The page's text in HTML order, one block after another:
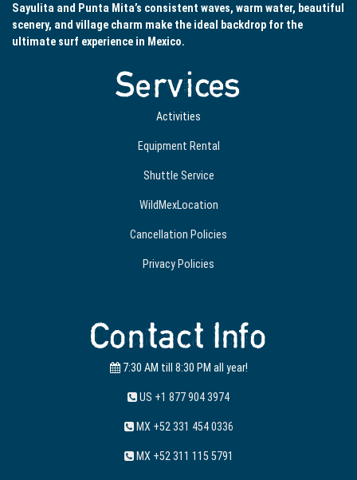
Sayulita and Punta Mita’s consistent waves, warm water, beautiful
scenery, and village charm make the ideal backdrop for the
ultimate surf experience in Mexico.
Services
Activities
Equipment Rental
Shuttle Service
WildMexLocation
Cancellation Policies
Privacy Policies
Contact Info
7:30 AM till 8:30 PM all year!
US +1 877 904 3974
MX +52 331 454 0336
MX +52 311 115 5791